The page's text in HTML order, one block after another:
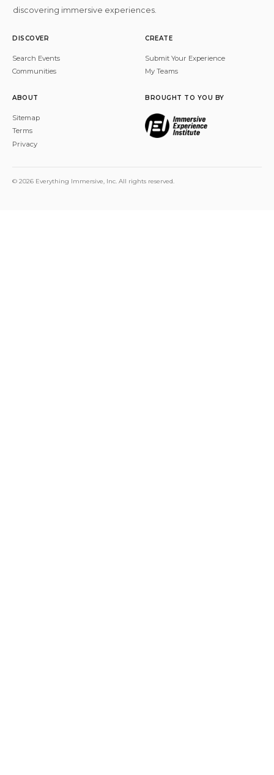
discovering immersive experiences.
DISCOVER
Search Events
Communities
CREATE
Submit Your Experience
My Teams
ABOUT
Sitemap
Terms
Privacy
BROUGHT TO YOU BY
© 2026 Everything Immersive, Inc. All rights reserved.